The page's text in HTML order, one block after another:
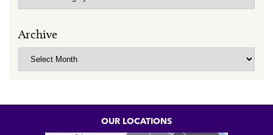
Archive
Archive
OUR LOCATIONS